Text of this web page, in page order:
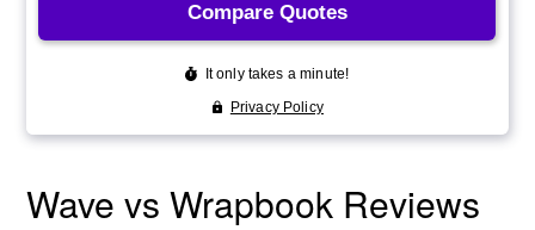
Wave vs Wrapbook Reviews